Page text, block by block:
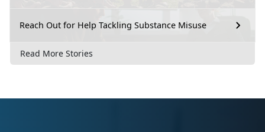
Reach Out for Help Tackling Substance Misuse
Read More Stories